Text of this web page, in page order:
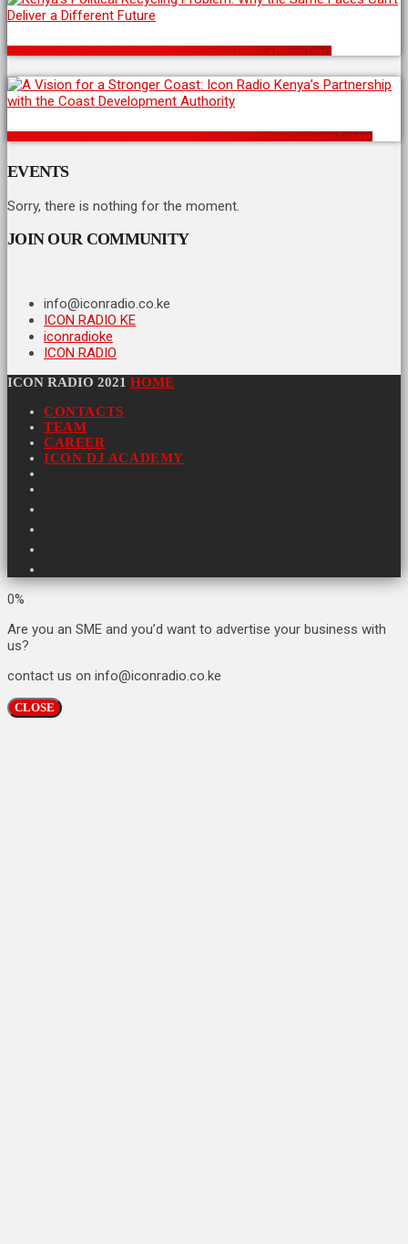
Kenya’s Political Recycling Problem: Why the Same Faces Can’t Deliver a Different Future
A Vision for a Stronger Coast: Icon Radio Kenya’s Partnership with the Coast Development Authority
EVENTS
Sorry, there is nothing for the moment.
JOIN OUR COMMUNITY
info@iconradio.co.ke
ICON RADIO KE
iconradioke
ICON RADIO
ICON RADIO 2021 HOME
CONTACTS
TEAM
CAREER
ICON DJ ACADEMY
0%
Are you an SME and you’d want to advertise your business with
us?
contact us on info@iconradio.co.ke
CLOSE